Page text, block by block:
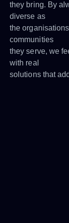
they bring. By
diverse as
the
communities
they serve, we
with real
solutions that